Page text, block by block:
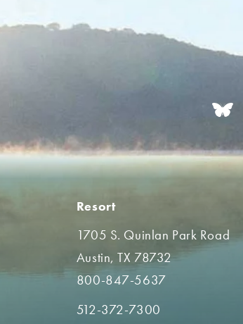
Resort
1705 S. Quinlan Park Road
Austin, TX 78732
800-847-5637
512-372-7300